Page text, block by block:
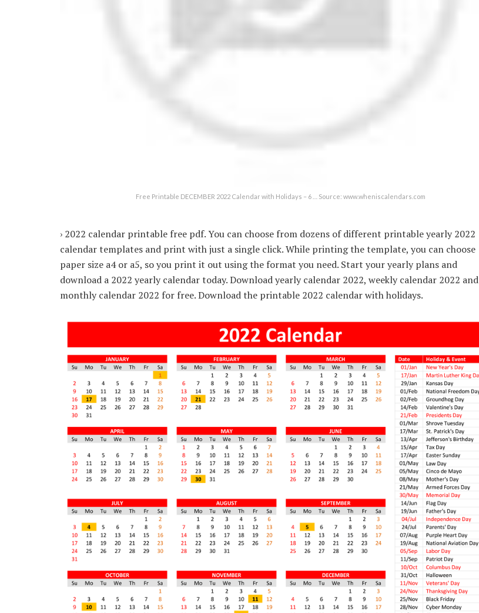
Free Printable DECEMBER 2022 Calendar with Holidays – 6 … Source: www.wheniscalendars.com
› 2022 calendar printable free pdf. You can choose from dozens of different printable yearly 2022
calendar templates and print with just a single click. While printing the template, you can choose
paper size a4 or a5, so you print it out using the format you need. Start your yearly plans and
download a 2022 yearly calendar today. Download yearly calendar 2022, weekly calendar 2022 and
monthly calendar 2022 for free. Download the printable 2022 calendar with holidays.